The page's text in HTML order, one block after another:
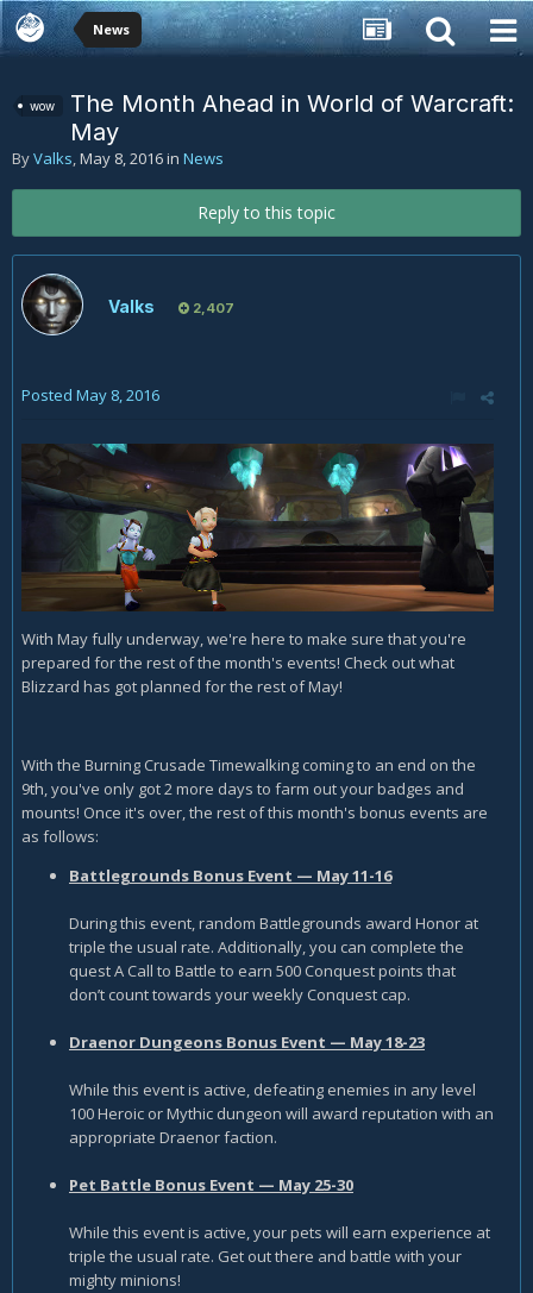
News
wow
The Month Ahead in World of Warcraft:
May
ByValks,May 8, 2016in News
Reply to this topic
Valks 2,407
Posted May 8, 2016
With May fully underway, we're here to make sure that you're
prepared for the rest of the month's events! Check out what
Blizzard has got planned for the rest of May!
With the Burning Crusade Timewalking coming to an end on the
9th, you've only got 2 more days to farm out your badges and
mounts! Once it's over, the rest of this month's bonus events are
as follows:
Battlegrounds Bonus Event — May 11-16
During this event, random Battlegrounds award Honor at
triple the usual rate. Additionally, you can complete the
quest A Call to Battle to earn 500 Conquest points that
don’t count towards your weekly Conquest cap.
Draenor Dungeons Bonus Event — May 18-23
While this event is active, defeating enemies in any level
100 Heroic or Mythic dungeon will award reputation with an
appropriate Draenor faction.
Pet Battle Bonus Event — May 25-30
While this event is active, your pets will earn experience at
triple the usual rate. Get out there and battle with your
mighty minions!